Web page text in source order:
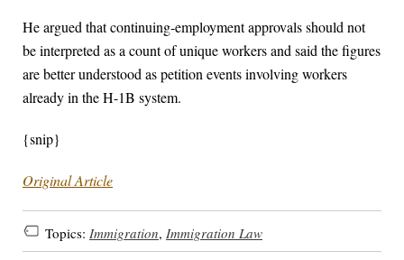
He argued that continuing-employment approvals should not
be interpreted as a count of unique workers and said the figures
are better understood as petition events involving workers
already in the H-1B system.
{snip}
Original Article
Topics: Immigration, Immigration Law